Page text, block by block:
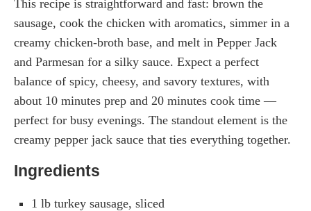
This recipe is straightforward and fast: brown the
sausage, cook the chicken with aromatics, simmer in a
creamy chicken-broth base, and melt in Pepper Jack
and Parmesan for a silky sauce. Expect a perfect
balance of spicy, cheesy, and savory textures, with
about 10 minutes prep and 20 minutes cook time —
perfect for busy evenings. The standout element is the
creamy pepper jack sauce that ties everything together.
Ingredients
1 lb turkey sausage, sliced